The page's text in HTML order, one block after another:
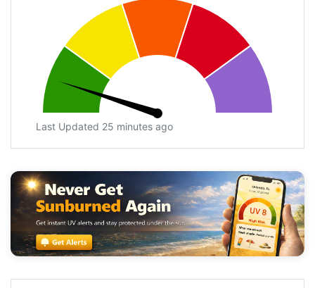
Last Updated 25 minutes ago